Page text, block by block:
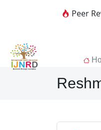
Peer